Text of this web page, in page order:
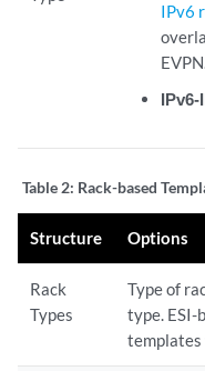
IPv6
IPv6-
Table 2: Rack-based
Structure Options
Rack
Types
Type of
type. ESI-
templates